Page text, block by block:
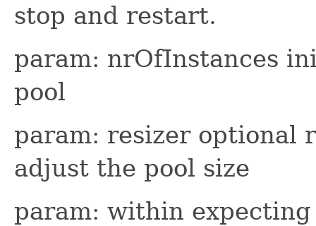
stop and restart.
param: nrOfInstances
pool
param: resizer optional
adjust the pool size
param: within